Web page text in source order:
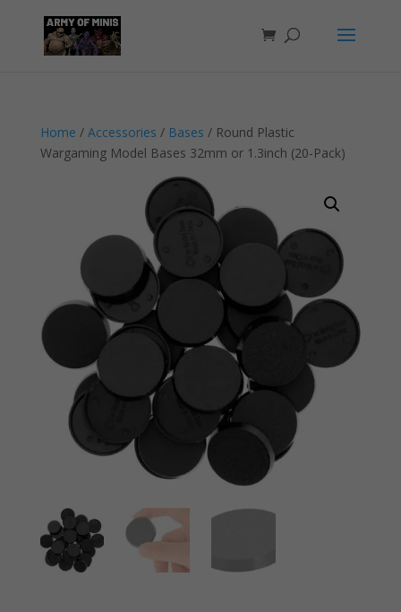
Home / Accessories / Bases / Round Plastic
Wargaming Model Bases 32mm or 1.3inch (20-Pack)